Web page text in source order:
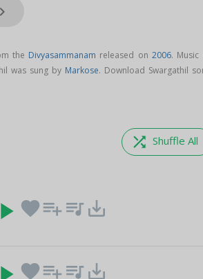
keyboard_arrow_right
the Divyasammanam released on2006. Music
was sung by Markose. Download Swargathil
shuffle Shuffle All
play_arrow favoriteplaylist_add queue_music save_alt
favoriteplaylist_add queue_music save_alt